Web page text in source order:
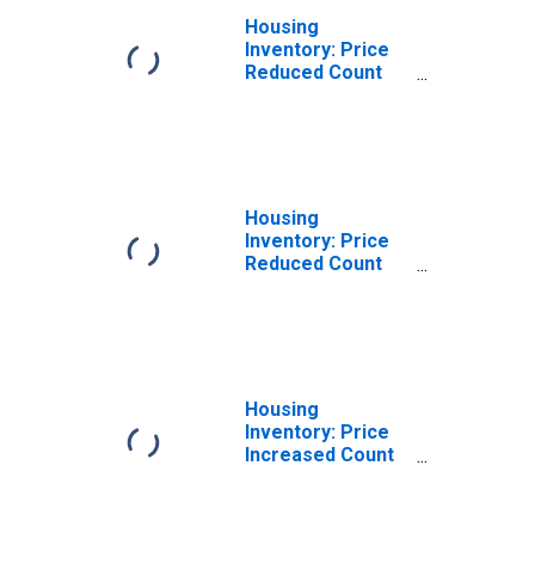
Housing
Inventory: Price
Reduced Count
Housing
Inventory: Price
Reduced Count
Housing
Inventory: Price
Increased Count